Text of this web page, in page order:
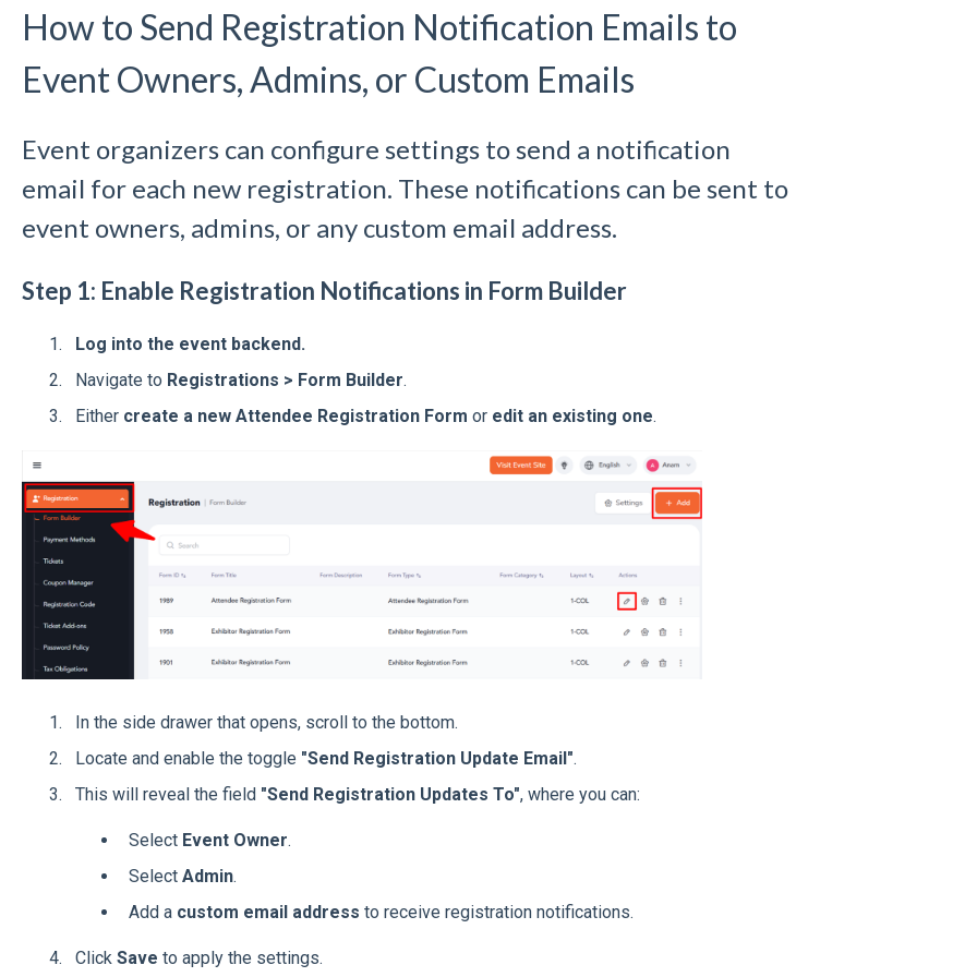
How to Send Registration Notification Emails to
Event Owners, Admins, or Custom Emails
Event organizers can configure settings to send a notification
email for each new registration. These notifications can be sent to
event owners, admins, or any custom email address.
Step 1: Enable Registration Notifications in Form Builder
Log into the event backend.
Navigate to Registrations > Form Builder.
Either create a new Attendee Registration Form or edit an existing one.
In the side drawer that opens, scroll to the bottom.
Locate and enable the toggle "Send Registration Update Email".
This will reveal the field "Send Registration Updates To", where you can:
Select Event Owner.
Select Admin.
Add a custom email address to receive registration notifications.
Click Save to apply the settings.